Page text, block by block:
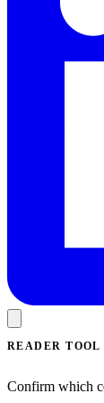
READER TOOL
Confirm which